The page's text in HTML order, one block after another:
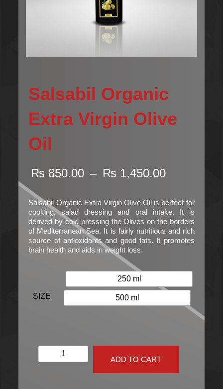
Salsabil Organic
Extra Virgin Olive
Oil
₨ 850.00 – ₨ 1,450.00
through
₨
Salsabil Organic Extra Virgin Olive Oil is perfect for
cooking, salad dressing and oral intake. It is
derived by cold pressing the Olives on the borders
of Mediterranean Sea. It is fairly nutritious and rich
source of antioxidants and good fats. It promotes
brain health and aids in weight loss.
SIZE
250 ml
500 ml
Salsabil
Organic
ADD TO CART